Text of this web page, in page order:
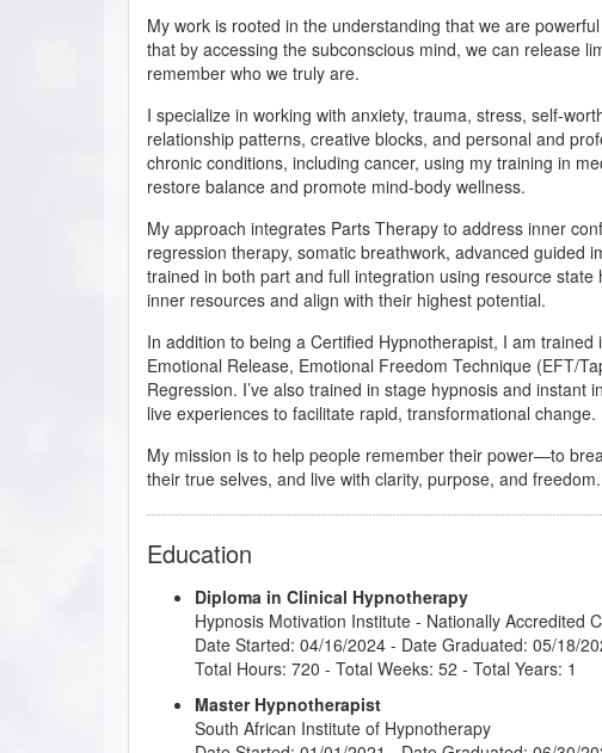
My work is rooted in the understanding that we are
that by accessing the subconscious mind, we can release
remember who we truly are.
I specialize in working with anxiety, trauma, stress, self-
relationship patterns, creative blocks, and personal and
chronic conditions, including cancer, using my training in
restore balance and promote mind-body wellness.
My approach integrates Parts Therapy to address inner
regression therapy, somatic breathwork, advanced guided
trained in both part and full integration using resource
inner resources and align with their highest potential.
In addition to being a Certified Hypnotherapist, I am
Emotional Release, Emotional Freedom Technique (EFT/
Regression. I’ve also trained in stage hypnosis and
live experiences to facilitate rapid, transformational change.
My mission is to help people remember their power—to
their true selves, and live with clarity, purpose, and freedom.
Education
Diploma in Clinical Hypnotherapy
Hypnosis Motivation Institute - Nationally Accredited
Date Started: 04/16/2024 - Date Graduated: 05/18/
Total Hours: 720 - Total Weeks: 52 - Total Years: 1
Master Hypnotherapist
South African Institute of Hypnotherapy